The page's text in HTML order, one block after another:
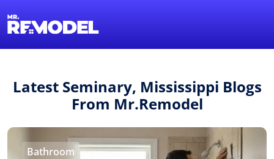
Latest Seminary, Mississippi Blogs
From Mr.Remodel
Bathroom